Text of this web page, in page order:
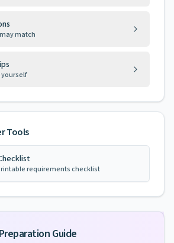
match
Tools
requirements checklist
Guide